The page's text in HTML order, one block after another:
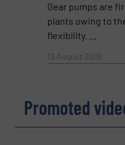
Gear pumps are
plants owing to
flexibility. ...
13 August 2019
Promoted